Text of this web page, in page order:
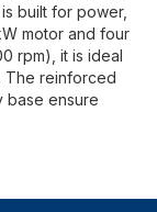
built for power,
motor and four
rpm), it is ideal
The reinforced
base ensure